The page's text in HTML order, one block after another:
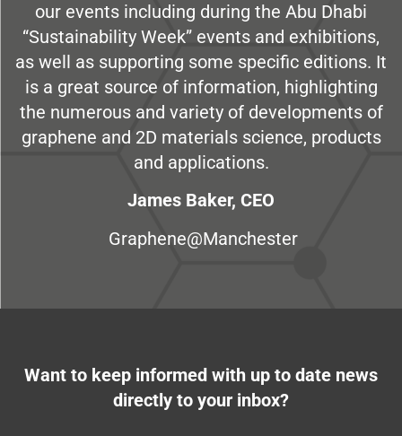
our events including during the Abu Dhabi
“Sustainability Week” events and exhibitions,
as well as supporting some specific editions. It
is a great source of information, highlighting
the numerous and variety of developments of
graphene and 2D materials science, products
and applications.
James Baker, CEO
Graphene@Manchester
Want to keep informed with up to date news
directly to your inbox?